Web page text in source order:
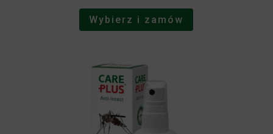
Wybierz i zamów